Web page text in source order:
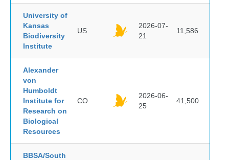
University of
Kansas
Biodiversity
Institute
US
2026-07-
21
11,586
Alexander
von
Humboldt
Institute for
Research on
Biological
Resources
CO
2026-06-
25
41,500
BBSA/South